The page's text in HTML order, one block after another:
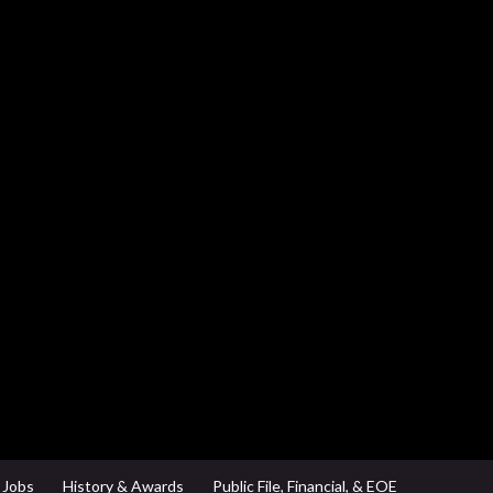
Jobs History & Awards Public File, Financial, & EOE